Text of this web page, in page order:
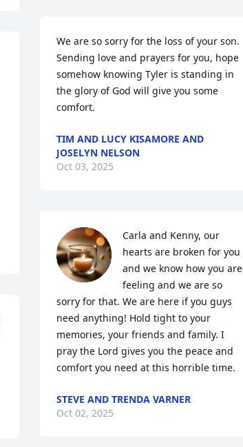
We are so sorry for the loss of your son.
Sending love and prayers for you, hope
somehow knowing Tyler is standing in
the glory of God will give you some
comfort.
TIM AND LUCY KISAMORE AND
JOSELYN NELSON
Oct 03, 2025
Carla and Kenny, our
hearts are broken for you
and we know how you are
feeling and we are so
sorry for that. We are here if you guys
need anything! Hold tight to your
memories, your friends and family. I
pray the Lord gives you the peace and
comfort you need at this horrible time.
STEVE AND TRENDA VARNER
Oct 02, 2025